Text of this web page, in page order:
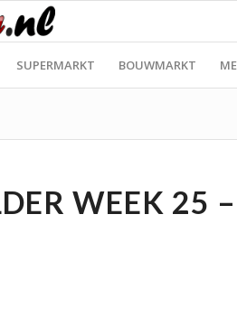
SUPERMARKT BOUWMARKT
WEEK 25